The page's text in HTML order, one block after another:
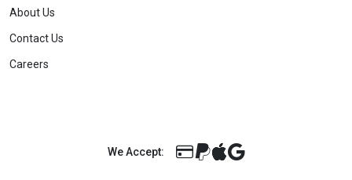
About Us
Contact Us
Careers
We Accept: